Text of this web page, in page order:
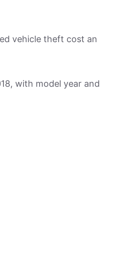
vehicle theft cost an
with model year and